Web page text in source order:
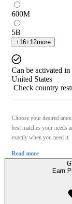
600M
5B
+16+12more
Can be activated in
United States
Check country
Choose your desired
best matches your needs
exactly when you need it.
Read more
Earn